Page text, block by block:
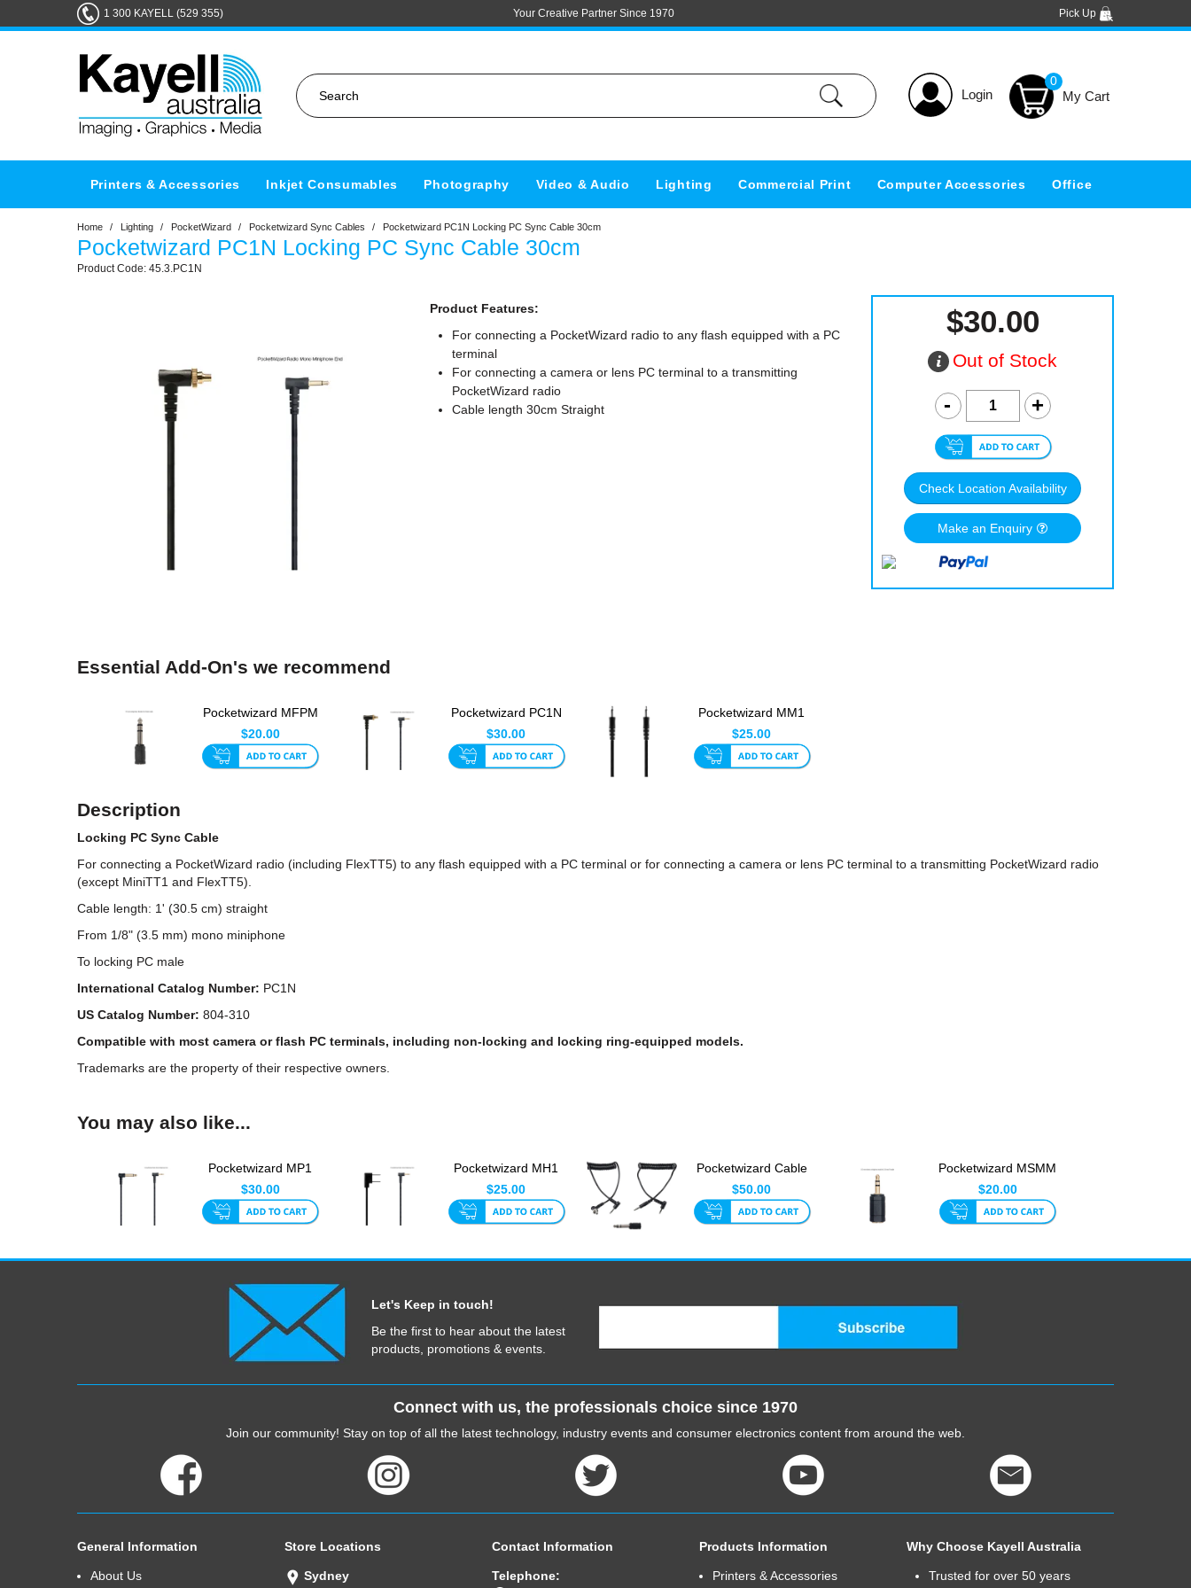
1 300 KAYELL (529 355) Your Creative Partner Since 1970 Pick Up
Login
0
Printers & Accessories Inkjet Consumables Photography Video & Audio Lighting Commercial Print Computer Accessories Office
Home / Lighting / PocketWizard / Pocketwizard Sync Cables / Pocketwizard PC1N Locking PC Sync Cable 30cm
Pocketwizard PC1N Locking PC Sync Cable 30cm
45.3.PC1N
Product Features:
For connecting a PocketWizard radio to any flash equipped with a PC
terminal
For connecting a camera or lens PC terminal to a transmitting
PocketWizard radio
Cable length 30cm Straight
$30.00
Out of Stock
Check Location Availability
Make an Enquiry
Essential Add-On's we recommend
Pocketwizard MFPM
Adapter
$20.00
Pocketwizard PC1N
Locking PC Sync
Cable 30...
$30.00
Pocketwizard MM1
Flash Sync Cable
30cm
$25.00
Description
Locking PC Sync Cable
For connecting a PocketWizard radio (including FlexTT5) to any flash equipped with a PC terminal or for connecting a camera or lens PC terminal to a transmitting PocketWizard radio
(except MiniTT1 and FlexTT5).
Cable length: 1' (30.5 cm) straight
From 1/8" (3.5 mm) mono miniphone
To locking PC male
International Catalog Number: PC1N
US Catalog Number: 804-310
Compatible with most camera or flash PC terminals, including non-locking and locking ring-equipped models.
Trademarks are the property of their respective owners.
You may also like...
Pocketwizard MP1
Flash Sync Cable
30cm
$30.00
Pocketwizard MH1
Flash Sync Cable
40cm
$25.00
Pocketwizard Cable
Kit For Plus X & Plus
...
$50.00
Pocketwizard MSMM
Adapter 3.5mm Male
To Fe...
$20.00
Let's Keep in touch!
Be the first to hear about the latest
products, promotions & events.
Connect with us, the professionals choice since 1970
Join our community! Stay on top of all the latest technology, industry events and consumer electronics content from around the web.
General Information
About Us
Store Locations
Sydney
Contact Information
Telephone:
Products Information
Printers & Accessories
Why Choose Kayell Australia
Trusted for over 50 years